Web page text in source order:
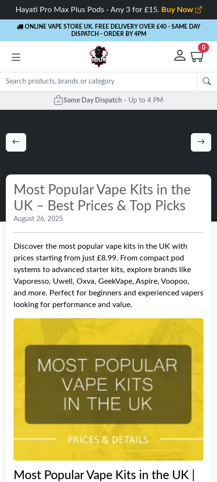
Hayati Pro Max Plus Pods - Any 3 for £15. Buy Now
ONLINE VAPE STORE UK. FREE DELIVERY OVER £40 - SAME DAY
DISPATCH - ORDER BY 4PM
0
Same Day Dispatch - Up to 4 PM
Most Popular Vape Kits in the
UK – Best Prices & Top Picks
August 26, 2025
Discover the most popular vape kits in the UK with
prices starting from just £8.99. From compact pod
systems to advanced starter kits, explore brands like
Vaporesso, Uwell, Oxva, GeekVape, Aspire, Voopoo,
and more. Perfect for beginners and experienced vapers
looking for performance and value.
Most Popular Vape Kits in the UK |